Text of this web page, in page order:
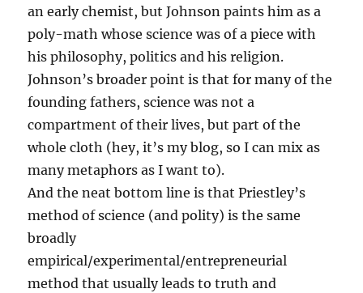
an early chemist, but Johnson paints him as a
poly-math whose science was of a piece with
his philosophy, politics and his religion.
Johnson’s broader point is that for many of the
founding fathers, science was not a
compartment of their lives, but part of the
whole cloth (hey, it’s my blog, so I can mix as
many metaphors as I want to).
And the neat bottom line is that Priestley’s
method of science (and polity) is the same
broadly
empirical/experimental/entrepreneurial
method that usually leads to truth and